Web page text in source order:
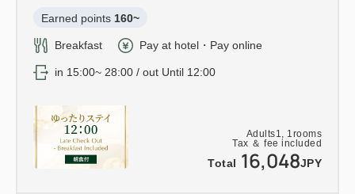
Adults1, 1rooms
Tax ＆ fee included
Total 16,048JPY
Earned points 160~
Breakfast Pay at hotel・Pay online
in 15:00~ 28:00 / out Until 12:00